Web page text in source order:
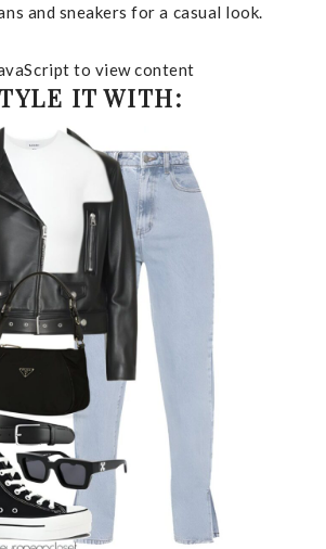
and sneakers for a casual look.
to view content
IT WITH: